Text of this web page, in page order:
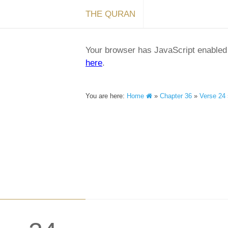
THE QURAN
Your browser has JavaScript
here.
You are here: Home » Chapter 36 » Verse 24